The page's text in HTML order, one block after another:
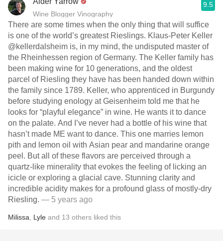
Wine Blogger Vinography
9.5
There are some times when the only thing that will suffice
is one of the world’s greatest Rieslings. Klaus-Peter Keller
@kellerdalsheim is, in my mind, the undisputed master of
the Rheinhessen region of Germany. The Keller family has
been making wine for 10 generations, and the oldest
parcel of Riesling they have has been handed down within
the family since 1789. Keller, who apprenticed in Burgundy
before studying enology at Geisenheim told me that he
looks for “playful elegance” in wine. He wants it to dance
on the palate. And I’ve never had a bottle of his wine that
hasn’t made ME want to dance. This one marries lemon
pith and lemon oil with Asian pear and mandarine orange
peel. But all of these flavors are perceived through a
quartz-like minerality that evokes the feeling of licking an
icicle or exploring a glacial cave. Stunning clarity and
incredible acidity makes for a profound glass of mostly-dry
Riesling. — 5 years ago
Milissa Lyle and 13 others liked this